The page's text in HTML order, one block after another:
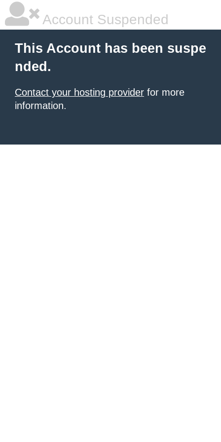
Account Suspended
This Account has been suspe
nded.
Contact your hosting provider for more
information.